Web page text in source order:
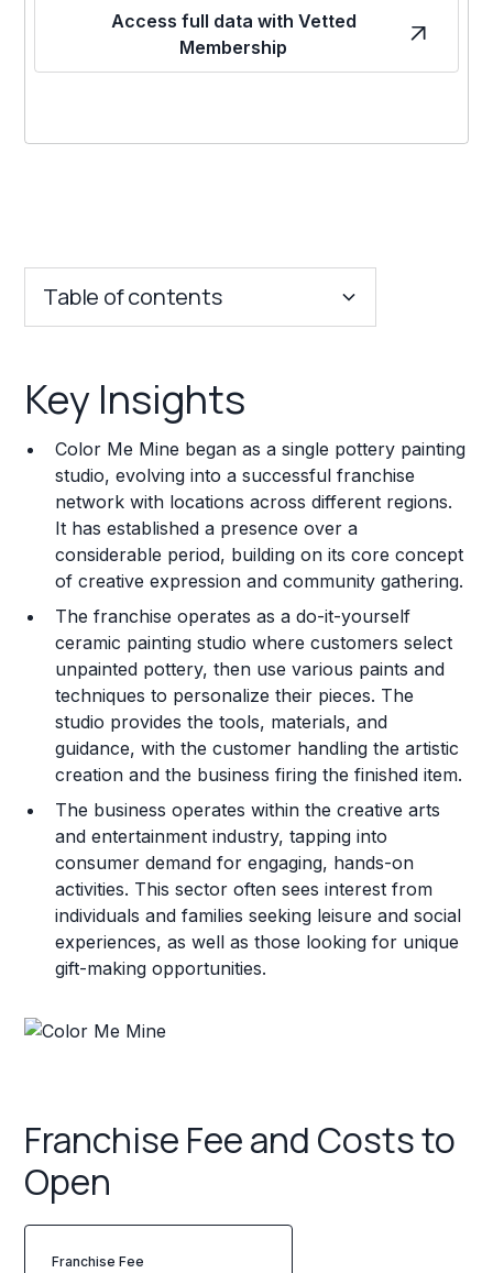
Access full data with Vetted
Membership
Table of contents
Franchise Costs and Requirements
Training and Resources
Legal Considerations
Challenges and Risks
Key Insights
Color Me Mine began as a single pottery painting
studio, evolving into a successful franchise
network with locations across different regions.
It has established a presence over a
considerable period, building on its core concept
of creative expression and community gathering.
The franchise operates as a do-it-yourself
ceramic painting studio where customers select
unpainted pottery, then use various paints and
techniques to personalize their pieces. The
studio provides the tools, materials, and
guidance, with the customer handling the artistic
creation and the business firing the finished item.
The business operates within the creative arts
and entertainment industry, tapping into
consumer demand for engaging, hands-on
activities. This sector often sees interest from
individuals and families seeking leisure and social
experiences, as well as those looking for unique
gift-making opportunities.
Franchise Fee and Costs to
Open
Franchise Fee